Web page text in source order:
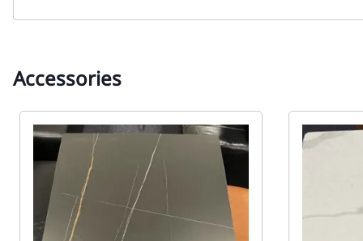
Accessories